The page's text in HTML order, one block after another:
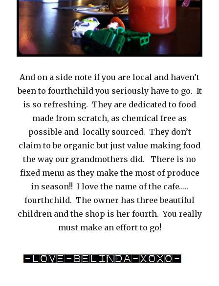
And on a side note if you are local and haven’t
been to fourthchild you seriously have to go. It
is so refreshing. They are dedicated to food
made from scratch, as chemical free as
possible and locally sourced. They don’t
claim to be organic but just value making food
the way our grandmothers did. There is no
fixed menu as they make the most of produce
in season!! I love the name of the cafe…..
fourthchild. The owner has three beautiful
children and the shop is her fourth. You really
must make an effort to go!